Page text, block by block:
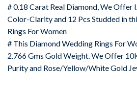
# 0.18 Carat Real Diamond, We Offer
Color-Clarity and 12 Pcs Studded in
Rings For Women
# This Diamond Wedding Rings For
2.766 Gms Gold Weight. We Offer
Purity and Rose/Yellow/White Gold